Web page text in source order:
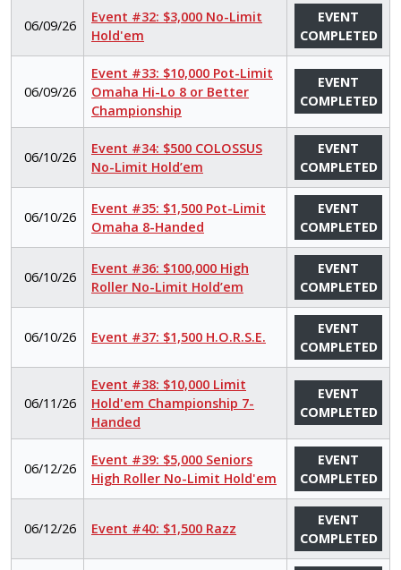
06/09/26
Event #32: $3,000 No-Limit
Hold'em
EVENT
COMPLETED
06/09/26
Event #33: $10,000 Pot-Limit
Omaha Hi-Lo 8 or Better
Championship
EVENT
COMPLETED
06/10/26
Event #34: $500 COLOSSUS
No-Limit Hold’em
EVENT
COMPLETED
06/10/26
Event #35: $1,500 Pot-Limit
Omaha 8-Handed
EVENT
COMPLETED
06/10/26
Event #36: $100,000 High
Roller No-Limit Hold’em
EVENT
COMPLETED
06/10/26 Event #37: $1,500 H.O.R.S.E.
EVENT
COMPLETED
06/11/26
Event #38: $10,000 Limit
Hold'em Championship 7-
Handed
EVENT
COMPLETED
06/12/26
Event #39: $5,000 Seniors
High Roller No-Limit Hold'em
EVENT
COMPLETED
06/12/26 Event #40: $1,500 Razz
EVENT
COMPLETED